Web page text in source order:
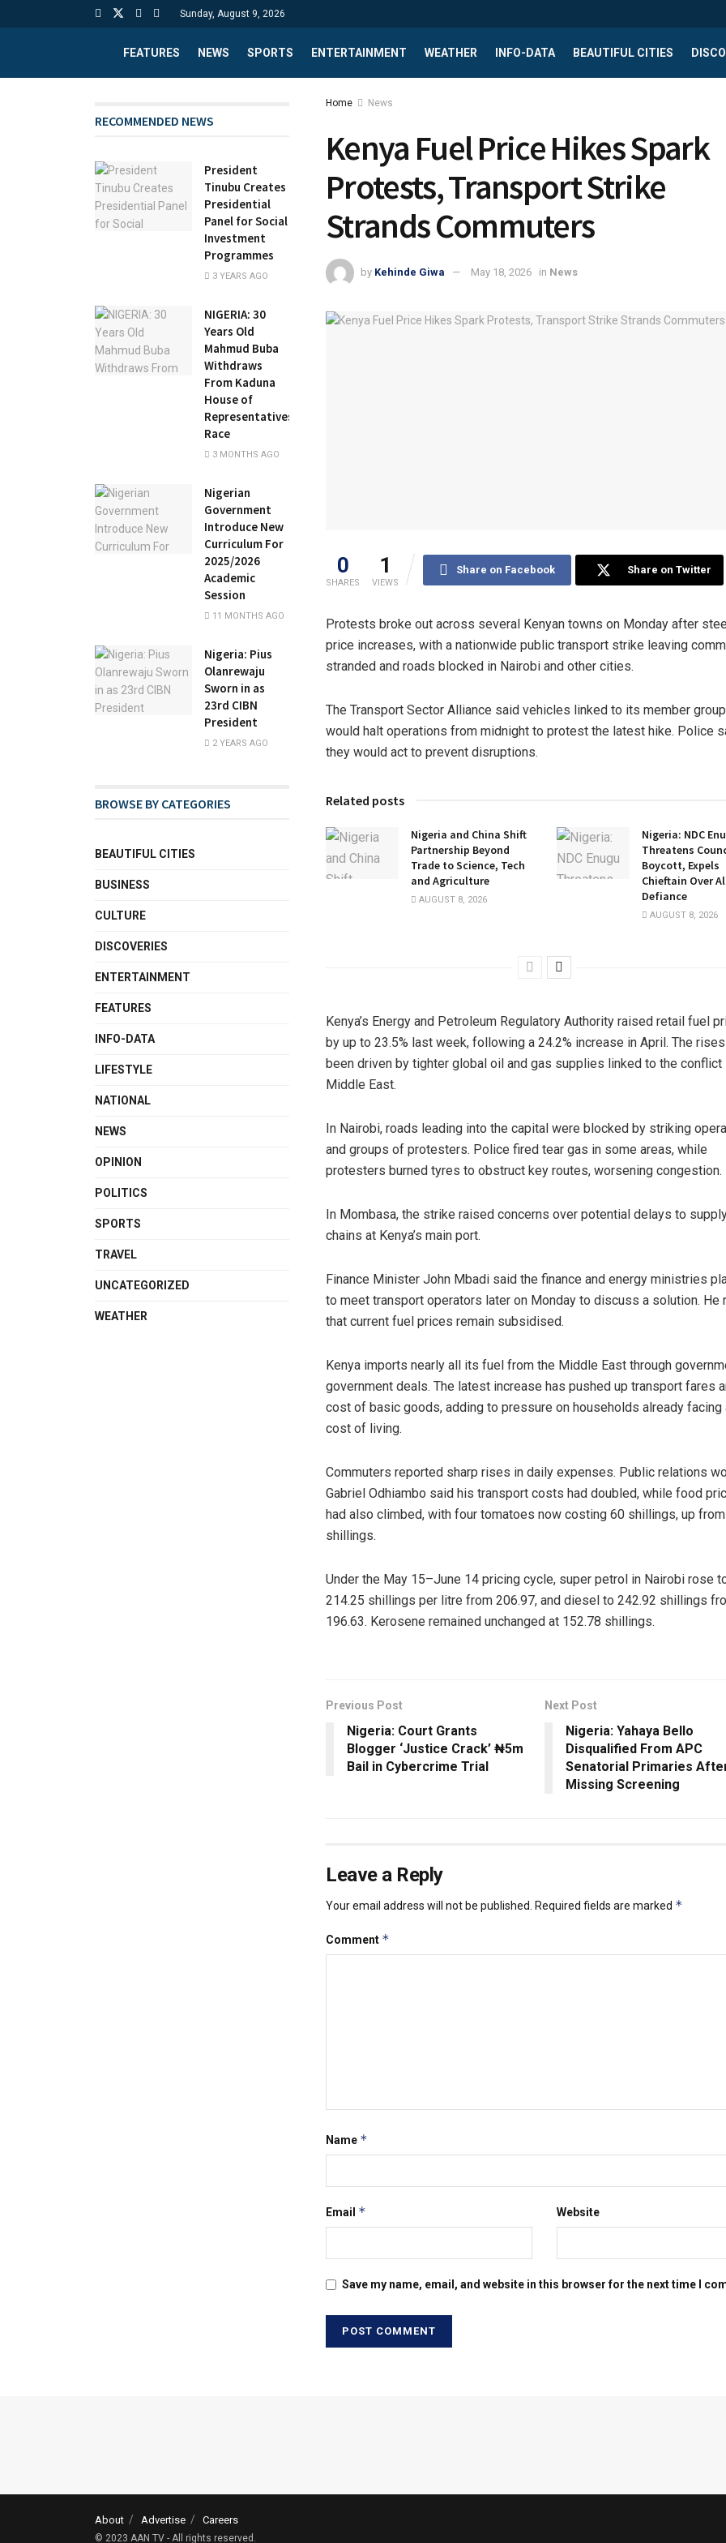
Sunday, August 9, 2026
FEATURES NEWS SPORTS ENTERTAINMENT WEATHER INFO-DATA BEAUTIFUL CITIES
Home News
Kenya Fuel Price Hikes Spark
Protests, Transport Strike
Strands Commuters
by Kehinde Giwa May 18, 2026 in News
0
SHARES
1
VIEWS
Share on Facebook Share on Twitter
Protests broke out across several Kenyan towns on Monday after
price increases, with a nationwide public transport strike leaving
stranded and roads blocked in Nairobi and other cities.
The Transport Sector Alliance said vehicles linked to its member
would halt operations from midnight to protest the latest hike. Police
they would act to prevent disruptions.
Related posts
Nigeria and China Shift
Partnership Beyond
Trade to Science, Tech
and Agriculture
AUGUST 8, 2026
Nigeria: NDC
Threatens
Boycott, Expels
Chieftain Over
Defiance
AUGUST 8, 2026
Kenya’s Energy and Petroleum Regulatory Authority raised retail fuel
by up to 23.5% last week, following a 24.2% increase in April. The
been driven by tighter global oil and gas supplies linked to the conflict
Middle East.
In Nairobi, roads leading into the capital were blocked by striking
and groups of protesters. Police fired tear gas in some areas, while
protesters burned tyres to obstruct key routes, worsening congestion.
In Mombasa, the strike raised concerns over potential delays to
chains at Kenya’s main port.
Finance Minister John Mbadi said the finance and energy ministries
to meet transport operators later on Monday to discuss a solution. He
that current fuel prices remain subsidised.
Kenya imports nearly all its fuel from the Middle East through
government deals. The latest increase has pushed up transport fares
cost of basic goods, adding to pressure on households already facing
cost of living.
Commuters reported sharp rises in daily expenses. Public relations
Gabriel Odhiambo said his transport costs had doubled, while food
had also climbed, with four tomatoes now costing 60 shillings, up
shillings.
Under the May 15–June 14 pricing cycle, super petrol in Nairobi rose
214.25 shillings per litre from 206.97, and diesel to 242.92 shillings
196.63. Kerosene remained unchanged at 152.78 shillings.
Previous Post
Nigeria: Court Grants
Blogger ‘Justice Crack’ ₦5m
Bail in Cybercrime Trial
Next Post
Nigeria: Yahaya Bello
Disqualified From APC
Senatorial Primaries
Missing Screening
Leave a Reply
Your email address will not be published. Required fields are marked *
Comment *
Name *
Email * Website
Save my name, email, and website in this browser for the next time I
RECOMMENDED NEWS
President
Tinubu Creates
Presidential
Panel for Social
Investment
Programmes
3 YEARS AGO
NIGERIA: 30
Years Old
Mahmud Buba
Withdraws
From Kaduna
House of
Representatives
Race
3 MONTHS AGO
Nigerian
Government
Introduce New
Curriculum For
2025/2026
Academic
Session
11 MONTHS AGO
Nigeria: Pius
Olanrewaju
Sworn in as
23rd CIBN
President
2 YEARS AGO
BROWSE BY CATEGORIES
BEAUTIFUL CITIES
BUSINESS
CULTURE
DISCOVERIES
ENTERTAINMENT
FEATURES
INFO-DATA
LIFESTYLE
NATIONAL
NEWS
OPINION
POLITICS
SPORTS
TRAVEL
UNCATEGORIZED
WEATHER
About Advertise Careers
© 2023 AAN TV - All rights reserved.